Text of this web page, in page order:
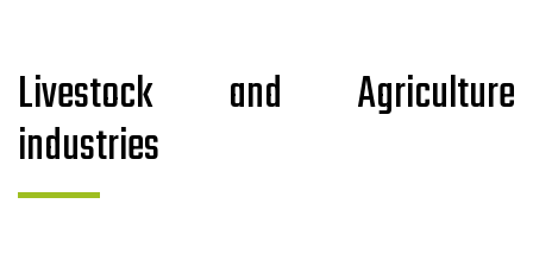
Livestock and Agriculture
industries